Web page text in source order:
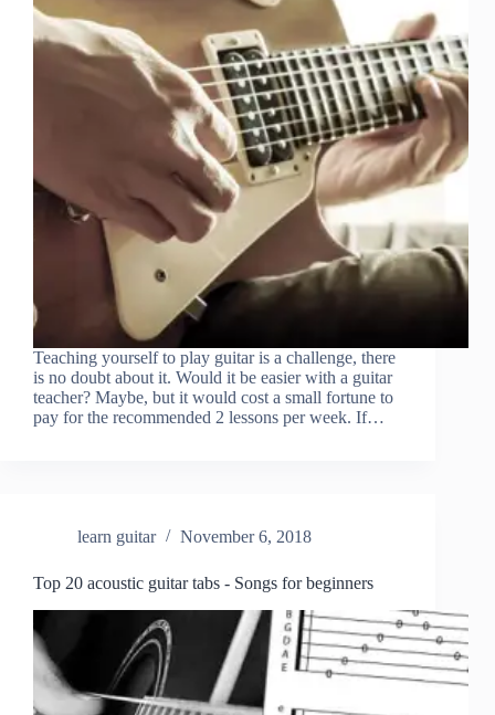
Teaching yourself to play guitar is a challenge, there
is no doubt about it. Would it be easier with a guitar
teacher? Maybe, but it would cost a small fortune to
pay for the recommended 2 lessons per week. If…
learn guitar November 6, 2018
Top 20 acoustic guitar tabs - Songs for beginners